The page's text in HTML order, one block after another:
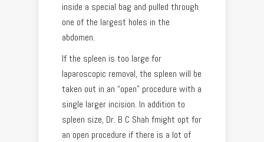
inside a special bag and pulled through
one of the largest holes in the
abdomen.
If the spleen is too large for
laparoscopic removal, the spleen will be
taken out in an “open” procedure with a
single larger incision. In addition to
spleen size, Dr. B C Shah fmight opt for
an open procedure if there is a lot of